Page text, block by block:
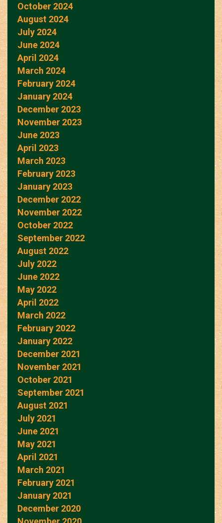
October 2024
August 2024
July 2024
June 2024
April 2024
March 2024
February 2024
January 2024
December 2023
November 2023
June 2023
April 2023
March 2023
February 2023
January 2023
December 2022
November 2022
October 2022
September 2022
August 2022
July 2022
June 2022
May 2022
April 2022
March 2022
February 2022
January 2022
December 2021
November 2021
October 2021
September 2021
August 2021
July 2021
June 2021
May 2021
April 2021
March 2021
February 2021
January 2021
December 2020